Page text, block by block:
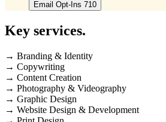
Email Opt-Ins 710
Key services.
→ Branding & Identity
→ Copywriting
→ Content Creation
→ Photography & Videography
→ Graphic Design
→ Website Design & Development